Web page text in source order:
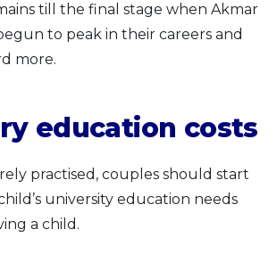
till the final stage when Akmar
to peak in their careers and
more.
education costs
practised, couples should start
university education needs
a child.